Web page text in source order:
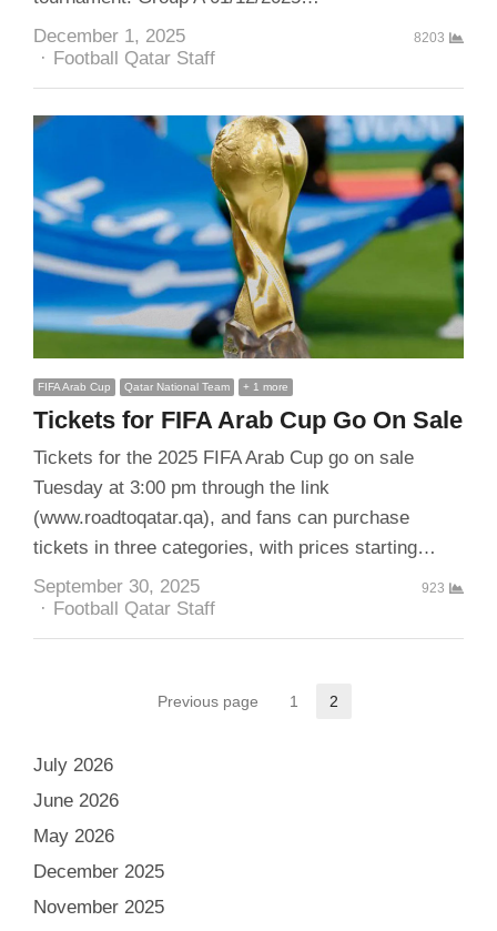
December 1, 2025
Author
Football Qatar Staff
8203
FIFA Arab Cup Qatar National Team + 1 more
Tickets for FIFA Arab Cup Go On Sale
Tickets for the 2025 FIFA Arab Cup go on sale
Tuesday at 3:00 pm through the link
(www.roadtoqatar.qa), and fans can purchase
tickets in three categories, with prices starting…
September 30, 2025
Author
Football Qatar Staff
923
Previous page Page
1 2
July 2026
June 2026
May 2026
December 2025
November 2025